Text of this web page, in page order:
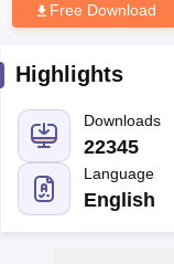
Free Download
Highlights
Downloads
22345
Language
English